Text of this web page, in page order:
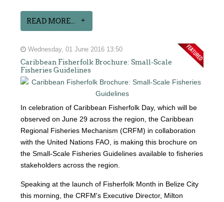
READ MORE...
Wednesday, 01 June 2016 13:50
Caribbean Fisherfolk Brochure: Small-Scale
Fisheries Guidelines
In celebration of Caribbean Fisherfolk Day, which will be
observed on June 29 across the region, the Caribbean
Regional Fisheries Mechanism (CRFM) in collaboration
with the United Nations FAO, is making this brochure on
the Small-Scale Fisheries Guidelines available to fisheries
stakeholders across the region.
Speaking at the launch of Fisherfolk Month in Belize City
this morning, the CRFM's Executive Director, Milton